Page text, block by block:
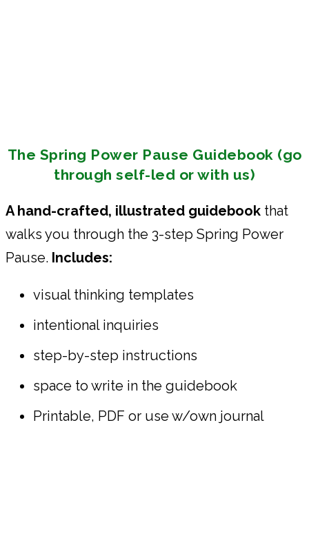
The Spring Power Pause Guidebook (go
through self-led or with us)
A hand-crafted, illustrated guidebook that
walks you through the 3-step Spring Power
Pause. Includes:
visual thinking templates
intentional inquiries
step-by-step instructions
space to write in the guidebook
Printable, PDF or use w/own journal